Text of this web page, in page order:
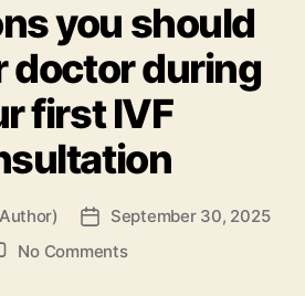
you should
doctor during
first IVF
PostSeptember 30, 2025
No Commentson